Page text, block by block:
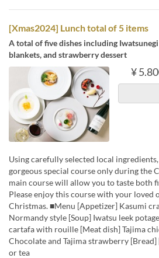
[Xmas2024] Lunch total of 5 items
A total of five dishes including
blankets, and strawberry dessert
¥
Using carefully selected local
gorgeous special course only during the
main course will allow you to taste both
Please enjoy this course with your loved
Christmas. ■Menu [Appetizer] Kasumi
Normandy style [Soup] Iwatsu leek
cartafa with rouille [Meat dish] Tajima
Chocolate and Tajima strawberry
or tea